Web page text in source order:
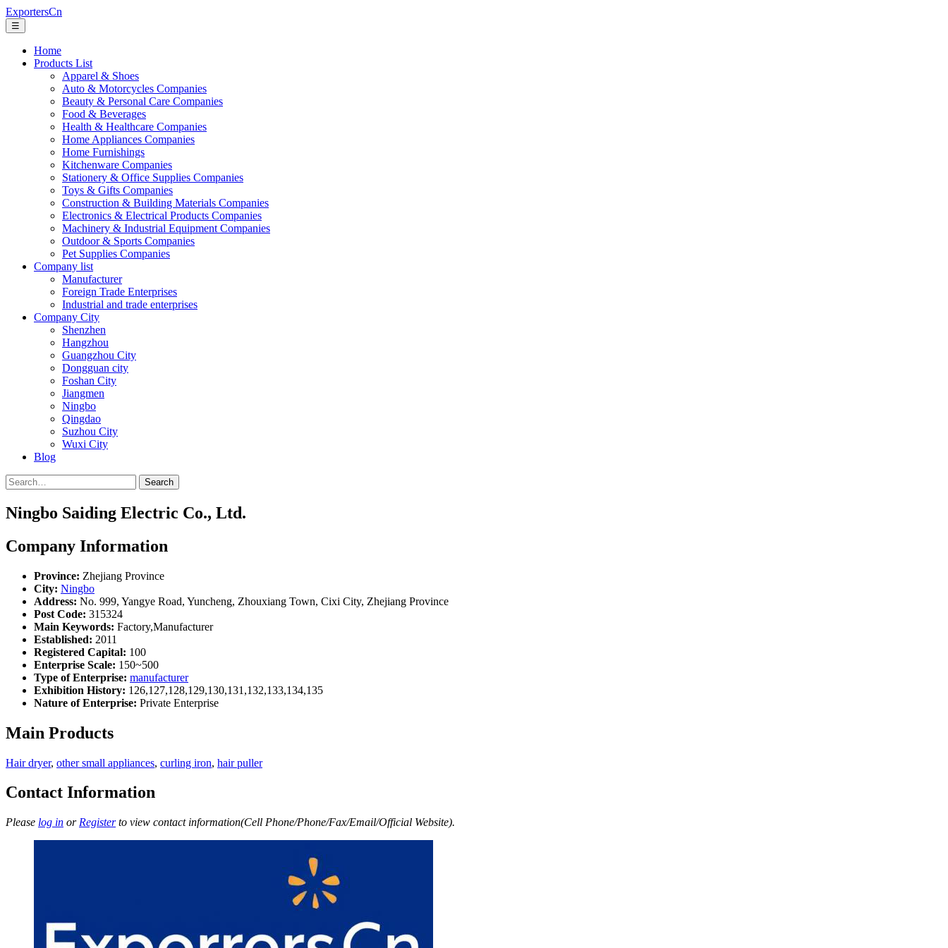
ExportersCn
☰
Home
Products List
Apparel & Shoes
Auto & Motorcycles Companies
Beauty & Personal Care Companies
Food & Beverages
Health & Healthcare Companies
Home Appliances Companies
Home Furnishings
Kitchenware Companies
Stationery & Office Supplies Companies
Toys & Gifts Companies
Construction & Building Materials Companies
Electronics & Electrical Products Companies
Machinery & Industrial Equipment Companies
Outdoor & Sports Companies
Pet Supplies Companies
Company list
Manufacturer
Foreign Trade Enterprises
Industrial and trade enterprises
Company City
Shenzhen
Hangzhou
Guangzhou City
Dongguan city
Foshan City
Jiangmen
Ningbo
Qingdao
Suzhou City
Wuxi City
Blog
Search
Ningbo Saiding Electric Co., Ltd.
Company Information
Province: Zhejiang Province
City: Ningbo
Address: No. 999, Yangye Road, Yuncheng, Zhouxiang Town, Cixi City, Zhejiang Province
Post Code: 315324
Main Keywords: Factory,Manufacturer
Established: 2011
Registered Capital: 100
Enterprise Scale: 150~500
Type of Enterprise: manufacturer
Exhibition History: 126,127,128,129,130,131,132,133,134,135
Nature of Enterprise: Private Enterprise
Main Products
Hair dryer, other small appliances, curling iron, hair puller
Contact Information
Please log in or Registerto view contact information(Cell Phone/Phone/Fax/Email/Official Website).